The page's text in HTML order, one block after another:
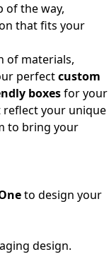
of the way,
that fits your
of materials,
perfectcustom
boxesfor your
reflect your unique
to bring your
to design your
design.